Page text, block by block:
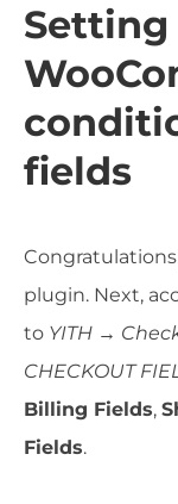
Setting
fields
plugin. Next,
to YITH →
CHECKOUT
Billing Fields,
Fields.